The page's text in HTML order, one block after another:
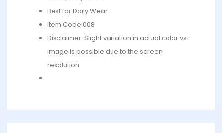
Best for Daily Wear
Item Code 008
Disclaimer: Slight variation in actual color vs.
image is possible due to the screen
resolution